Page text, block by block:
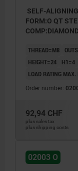
SELF-
FORM:O QT
COMP:DIAMOND
THREAD=M8
HEIGHT=24
H1=4
LOAD RATING
Order number:
92,94 CHF
plus sales tax
plus shipping costs
02003 O